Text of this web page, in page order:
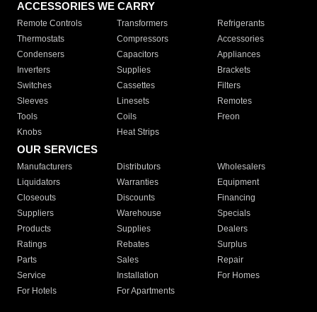
ACCESSORIES WE CARRY
Remote Controls Transformers
Refrigerants
Thermostats
Compressors
Accessories
Condensers
Capacitors
Appliances
Inverters
Supplies
Brackets
Switches
Cassettes
Filters
Sleeves
Linesets
Remotes
Tools
Coils
Freon
Knobs
Heat Strips
OUR SERVICES
Manufacturers Distributors
Wholesalers
Liquidators
Warranties
Equipment
Closeouts
Discounts
Financing
Suppliers
Warehouse
Specials
Products
Supplies
Dealers
Ratings
Rebates
Surplus
Parts
Sales
Repair
Service
Installation
For Homes
For Hotels
For Apartments